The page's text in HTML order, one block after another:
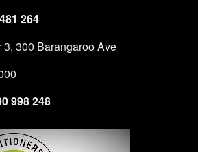
264
3, 300 Barangaroo Ave
998 248